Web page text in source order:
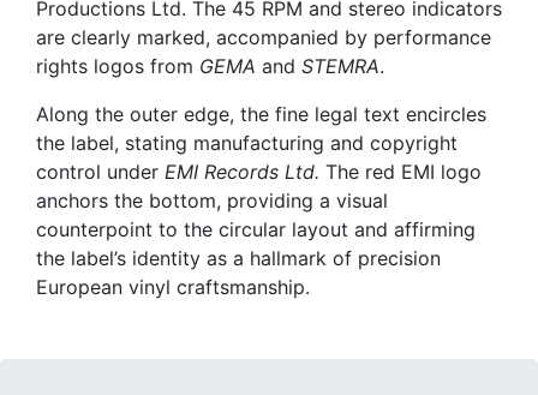
Productions Ltd. The 45 RPM and stereo indicators
are clearly marked, accompanied by performance
rights logos from GEMA and STEMRA.
Along the outer edge, the fine legal text encircles
the label, stating manufacturing and copyright
control under EMI Records Ltd. The red EMI logo
anchors the bottom, providing a visual
counterpoint to the circular layout and affirming
the label’s identity as a hallmark of precision
European vinyl craftsmanship.